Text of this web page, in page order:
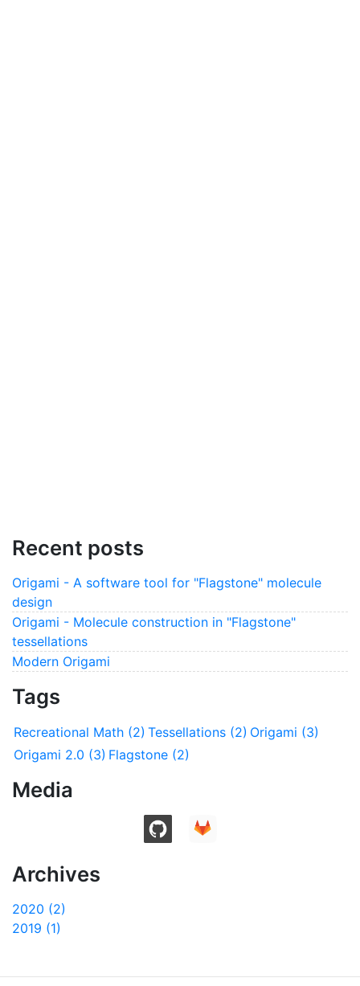
Recent posts
Origami - A software tool for "Flagstone" molecule
design
Origami - Molecule construction in "Flagstone"
tessellations
Modern Origami
Tags
Recreational Math (2) Tessellations (2) Origami (3)
Origami 2.0 (3) Flagstone (2)
Media
Archives
2020 (2)
2019 (1)